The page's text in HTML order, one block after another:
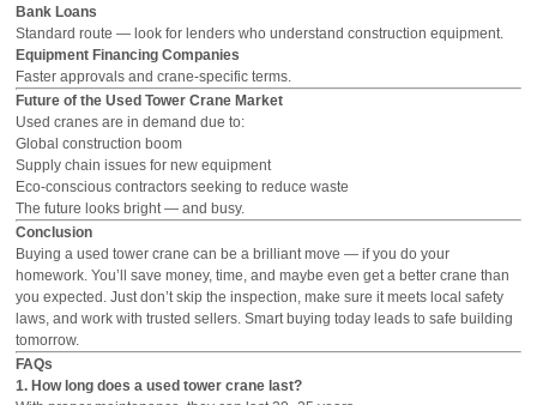
Bank Loans
Standard route — look for lenders who understand construction equipment.
Equipment Financing Companies
Faster approvals and crane-specific terms.
Future of the Used Tower Crane Market
Used cranes are in demand due to:
Global construction boom
Supply chain issues for new equipment
Eco-conscious contractors seeking to reduce waste
The future looks bright — and busy.
Conclusion
Buying a used tower crane can be a brilliant move — if you do your
homework. You’ll save money, time, and maybe even get a better crane than
you expected. Just don’t skip the inspection, make sure it meets local safety
laws, and work with trusted sellers. Smart buying today leads to safe building
tomorrow.
FAQs
1. How long does a used tower crane last?